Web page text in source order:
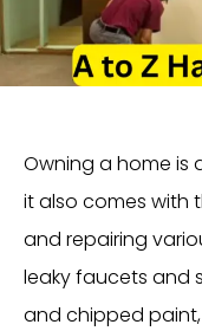
Owning a home is
it also comes with
and repairing
leaky faucets and
and chipped